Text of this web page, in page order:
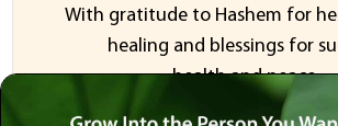
With gratitude to Hashem for
healing and blessings for
health and peace.